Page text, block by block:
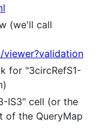
(we'll call
viewer?validation
for "3circRefS1-
IS3" cell (or the
the QueryMap